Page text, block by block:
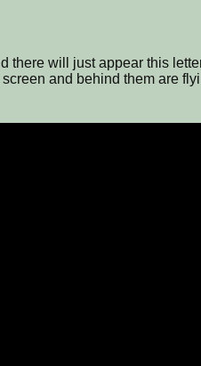
there will just appear this
and behind them are